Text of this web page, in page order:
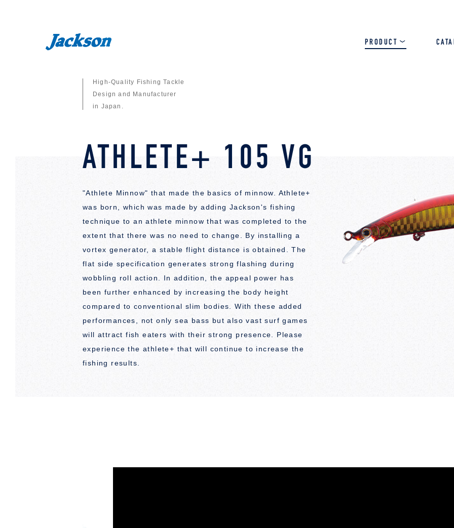
PRODUCT
High-Quality Fishing Tackle
Design and Manufacturer
in Japan.
ATHLETE+ 105 VG
"Athlete Minnow" that made the basics of minnow. Athlete+
was born, which was made by adding Jackson's fishing
technique to an athlete minnow that was completed to the
extent that there was no need to change. By installing a
vortex generator, a stable flight distance is obtained. The
flat side specification generates strong flashing during
wobbling roll action. In addition, the appeal power has
been further enhanced by increasing the body height
compared to conventional slim bodies. With these added
performances, not only sea bass but also vast surf games
will attract fish eaters with their strong presence. Please
experience the athlete+ that will continue to increase the
fishing results.